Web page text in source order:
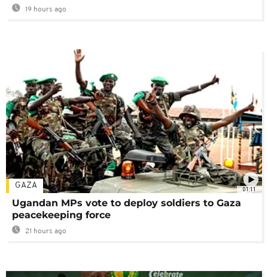
19 hours ago
01:11
GAZA
Ugandan MPs vote to deploy soldiers to Gaza
peacekeeping force
21 hours ago